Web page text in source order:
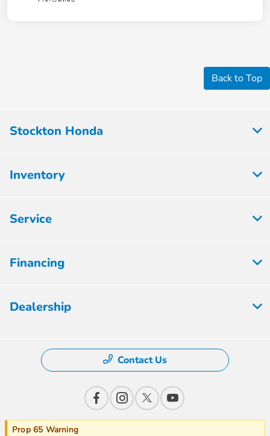
Back to Top
Stockton Honda
Inventory
Service
Financing
Dealership
Contact Us
Prop 65 Warning